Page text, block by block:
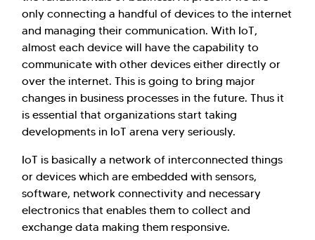
only connecting a handful of devices to the internet
and managing their communication. With IoT,
almost each device will have the capability to
communicate with other devices either directly or
over the internet. This is going to bring major
changes in business processes in the future. Thus it
is essential that organizations start taking
developments in IoT arena very seriously.
IoT is basically a network of interconnected things
or devices which are embedded with sensors,
software, network connectivity and necessary
electronics that enables them to collect and
exchange data making them responsive.